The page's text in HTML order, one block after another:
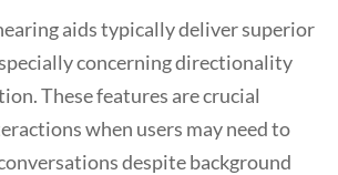
aids typically deliver superior
concerning directionality
These features are crucial
when users may need to
despite background